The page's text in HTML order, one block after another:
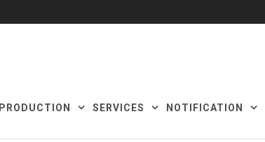
PRODUCTION SERVICES NOTIFICATION